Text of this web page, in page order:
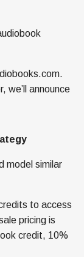
we’ll announce
model similar
to access
pricing is
credit, 10%